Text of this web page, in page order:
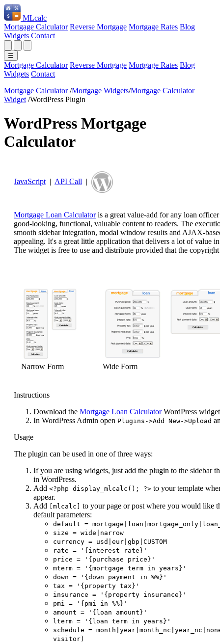
MLcalc
Mortgage Calculator Reverse Mortgage Mortgage Rates Blog
Widgets Contact
☰
Mortgage Calculator Reverse Mortgage Mortgage Rates Blog
Widgets Contact
Mortgage Calculator /Mortgage Widgets/Mortgage Calculator
Widget /WordPress Plugin
WordPress Mortgage
Calculator
JavaScript | API Call |
Mortgage Loan Calculatoris a great value-add for any loan
good-looking, functional, valuable content to readers. The
smooth sidebar integration, modal window results and AJAX-
appealing. It's a great little application that delivers a lot of value
The widget is free to use and distribute provided that the
Narrow Form Wide Form
Instructions
Download the Mortgage Loan CalculatorWordPress
In WordPress Admin open Plugins->Add New->Upload
Usage
The plugin can be used in one of three ways:
If you are using widgets, just add the plugin to the sidebar
in WordPress.
Add <?php display_mlcalc(); ?> to your template
appear.
Add
[mlcalc]
to your page or post where you would like
default parameters:
default =
size = wide|narrow
currency = usd|eur|gbp|CUSTOM
rate = '{interest rate}'
price = '{purchase price}'
mterm = '{mortgage term in years}'
down = '{down payment in %%}'
tax = '{property tax}'
insurance = '{property insurance}'
pmi = '{pmi in %%}'
amount = '{loan amount}'
lterm = '{loan term in years}'
schedule =
visitor)